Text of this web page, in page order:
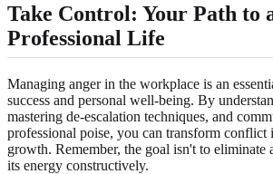
Take Control: Your Path to
Professional Life
Managing anger in the workplace is an
success and personal well-being. By
mastering de-escalation techniques, and
professional poise, you can transform
growth. Remember, the goal isn't to eliminate
its energy constructively.